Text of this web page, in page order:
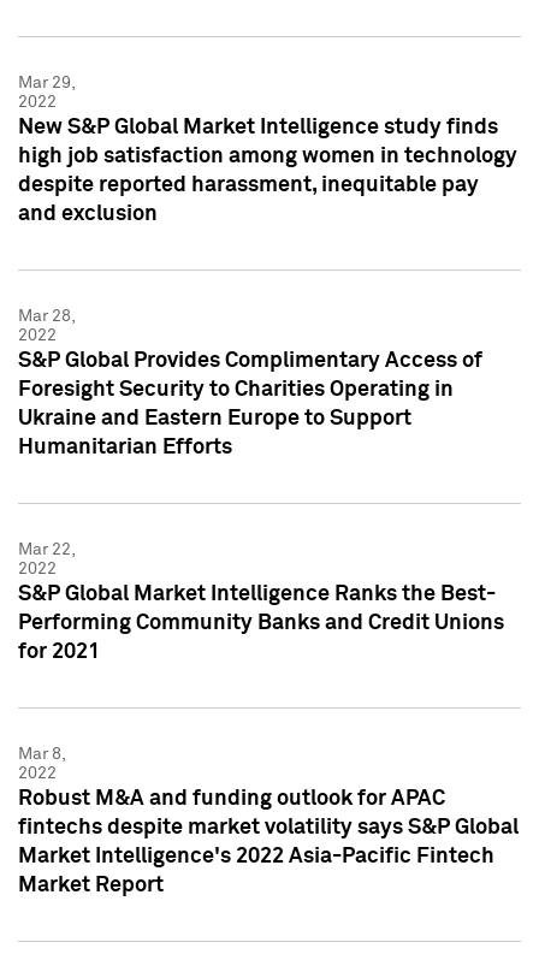
Mar 29,
2022
New S&P Global Market Intelligence study finds
high job satisfaction among women in technology
despite reported harassment, inequitable pay
and exclusion
Mar 28,
2022
S&P Global Provides Complimentary Access of
Foresight Security to Charities Operating in
Ukraine and Eastern Europe to Support
Humanitarian Efforts
Mar 22,
2022
S&P Global Market Intelligence Ranks the Best-
Performing Community Banks and Credit Unions
for 2021
Mar 8,
2022
Robust M&A and funding outlook for APAC
fintechs despite market volatility says S&P Global
Market Intelligence's 2022 Asia-Pacific Fintech
Market Report